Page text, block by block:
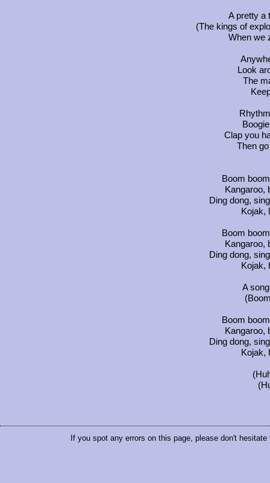
A pretty a
(The kings of
When we
Look
The
Clap you
Then
Boom
Kangaroo,
Ding dong,
Kojak,
Boom
Kangaroo,
Ding dong,
Kojak,
A
Boom
Kangaroo,
Ding dong,
Kojak,
If you spot any errors on this page, please don't